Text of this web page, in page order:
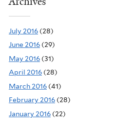
July 2016 (28)
June 2016 (29)
May 2016 (31)
April 2016 (28)
March 2016 (41)
February 2016 (28)
January 2016 (22)